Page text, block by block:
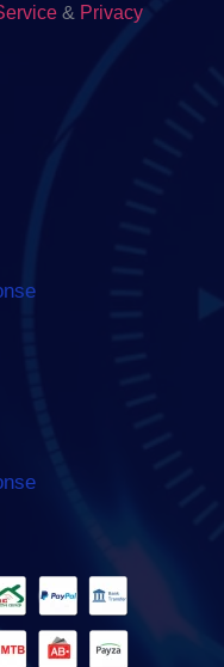
& Privacy